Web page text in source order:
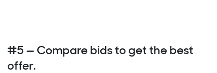
#5 — Compare bids to get the best
offer.